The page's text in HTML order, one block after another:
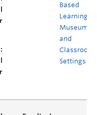
Based
Learning in
Museum
and
Classroom
Settings